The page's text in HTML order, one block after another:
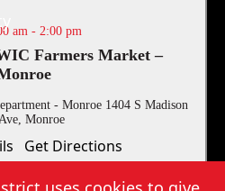
am - 2:00 pm
Farmers Market –
- Monroe 1404 S Madison
Ave, Monroe
Get Directions
Copyright2026. |
| Sitemap